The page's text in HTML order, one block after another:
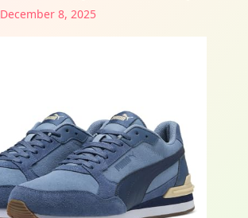
December 8, 2025